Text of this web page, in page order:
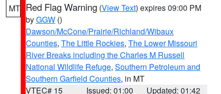
MT Red Flag Warning (View Text) expires 09:00 PM
byGGW ()
Dawson/McCone/Prairie/Richland/Wibaux
Counties, The Little Rockies, The Lower Missouri
River Breaks including the Charles M Russell
National Wildlife Refuge, Southern Petroleum and
Southern Garfield Counties, in MT
VTEC# 15
Issued: 01:00
Updated: 01:42